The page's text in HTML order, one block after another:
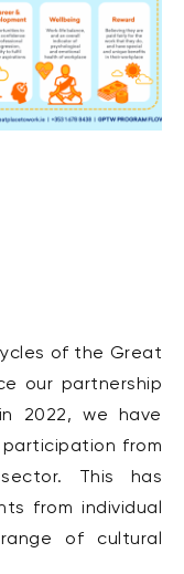
of the Great
our partnership
2022, we have
from
This has
from individual
of cultural